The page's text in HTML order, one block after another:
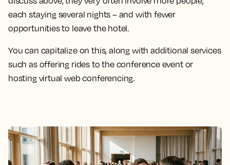
each staying several nights – and with fewer
opportunities to leave the hotel.
You can capitalize on this, along with additional services
such as offering rides to the conference event or
hosting virtual web conferencing.